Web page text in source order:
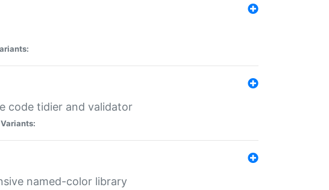
code tidier and validator
Variants:
named-color library